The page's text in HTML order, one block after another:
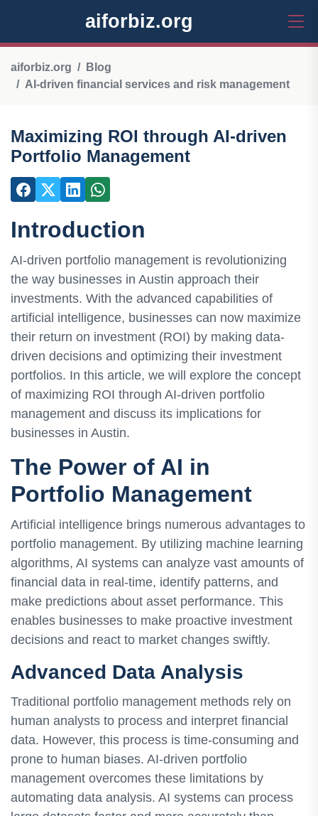
aiforbiz.org
aiforbiz.org
Blog
AI-driven financial services and risk management
Maximizing ROI through AI-driven
Portfolio Management
Introduction
AI-driven portfolio management is revolutionizing
the way businesses in Austin approach their
investments. With the advanced capabilities of
artificial intelligence, businesses can now maximize
their return on investment (ROI) by making data-
driven decisions and optimizing their investment
portfolios. In this article, we will explore the concept
of maximizing ROI through AI-driven portfolio
management and discuss its implications for
businesses in Austin.
The Power of AI in
Portfolio Management
Artificial intelligence brings numerous advantages to
portfolio management. By utilizing machine learning
algorithms, AI systems can analyze vast amounts of
financial data in real-time, identify patterns, and
make predictions about asset performance. This
enables businesses to make proactive investment
decisions and react to market changes swiftly.
Advanced Data Analysis
Traditional portfolio management methods rely on
human analysts to process and interpret financial
data. However, this process is time-consuming and
prone to human biases. AI-driven portfolio
management overcomes these limitations by
automating data analysis. AI systems can process